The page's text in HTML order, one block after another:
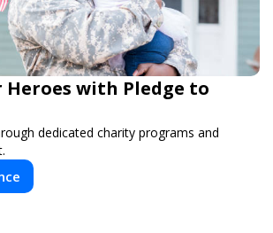
Heroes with Pledge to
dedicated charity programs and